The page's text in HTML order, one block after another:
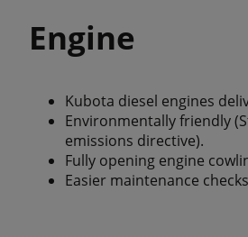
Engine
Kubota diesel engines
Environmentally friendly
emissions directive).
Fully opening engine
Easier maintenance